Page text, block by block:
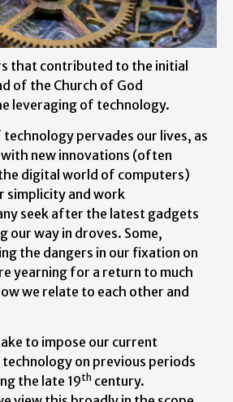
that contributed to the initial
of the Church of God
leveraging of technology.
pervades our lives, as
new innovations (often
digital world of computers)
simplicity and work
seek after the latest gadgets
our way in droves. Some,
the dangers in our fixation on
yearning for a return to much
we relate to each other and
to impose our current
on previous periods
the late 19th century.